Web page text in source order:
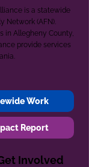
is a statewide
Network (AFN).
in Allegheny County,
provide services
Work
Report
Involved